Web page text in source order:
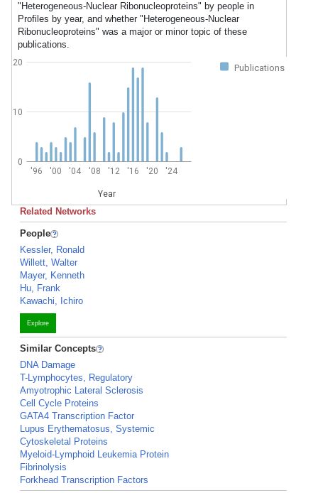
"Heterogeneous-Nuclear Ribonucleoproteins" by people in
Profiles by year, and whether "Heterogeneous-Nuclear
Ribonucleoproteins" was a major or minor topic of these
publications.
Publications
'96 '00 '04 '08 '12 '16 '20 '24
Year
0
10
20
Related Networks
People
Kessler, Ronald
Willett, Walter
Mayer, Kenneth
Hu, Frank
Kawachi, Ichiro
Explore
Similar Concepts
DNA Damage
T-Lymphocytes, Regulatory
Amyotrophic Lateral Sclerosis
Cell Cycle Proteins
GATA4 Transcription Factor
Lupus Erythematosus, Systemic
Cytoskeletal Proteins
Myeloid-Lymphoid Leukemia Protein
Fibrinolysis
Forkhead Transcription Factors